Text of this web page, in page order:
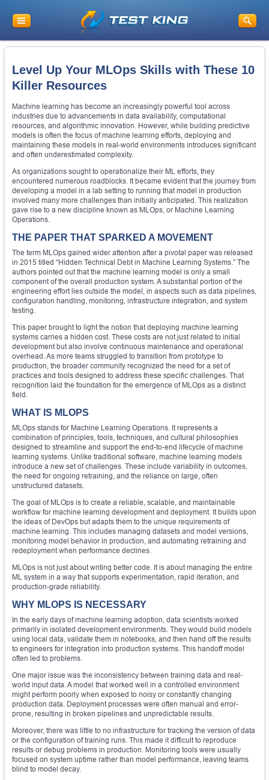
Level Up Your MLOps Skills with These 10
Killer Resources
Machine learning has become an increasingly powerful tool across
industries due to advancements in data availability, computational
resources, and algorithmic innovation. However, while building predictive
models is often the focus of machine learning efforts, deploying and
maintaining these models in real-world environments introduces significant
and often underestimated complexity.
As organizations sought to operationalize their ML efforts, they
encountered numerous roadblocks. It became evident that the journey from
developing a model in a lab setting to running that model in production
involved many more challenges than initially anticipated. This realization
gave rise to a new discipline known as MLOps, or Machine Learning
Operations.
THE PAPER THAT SPARKED A MOVEMENT
The term MLOps gained wider attention after a pivotal paper was released
in 2015 titled “Hidden Technical Debt in Machine Learning Systems.” The
authors pointed out that the machine learning model is only a small
component of the overall production system. A substantial portion of the
engineering effort lies outside the model, in aspects such as data pipelines,
configuration handling, monitoring, infrastructure integration, and system
testing.
This paper brought to light the notion that deploying machine learning
systems carries a hidden cost. These costs are not just related to initial
development but also involve continuous maintenance and operational
overhead. As more teams struggled to transition from prototype to
production, the broader community recognized the need for a set of
practices and tools designed to address these specific challenges. That
recognition laid the foundation for the emergence of MLOps as a distinct
field.
WHAT IS MLOPS
MLOps stands for Machine Learning Operations. It represents a
combination of principles, tools, techniques, and cultural philosophies
designed to streamline and support the end-to-end lifecycle of machine
learning systems. Unlike traditional software, machine learning models
introduce a new set of challenges. These include variability in outcomes,
the need for ongoing retraining, and the reliance on large, often
unstructured datasets.
The goal of MLOps is to create a reliable, scalable, and maintainable
workflow for machine learning development and deployment. It builds upon
the ideas of DevOps but adapts them to the unique requirements of
machine learning. This includes managing datasets and model versions,
monitoring model behavior in production, and automating retraining and
redeployment when performance declines.
MLOps is not just about writing better code. It is about managing the entire
ML system in a way that supports experimentation, rapid iteration, and
production-grade reliability.
WHY MLOPS IS NECESSARY
In the early days of machine learning adoption, data scientists worked
primarily in isolated development environments. They would build models
using local data, validate them in notebooks, and then hand off the results
to engineers for integration into production systems. This handoff model
often led to problems.
One major issue was the inconsistency between training data and real-
world input data. A model that worked well in a controlled environment
might perform poorly when exposed to noisy or constantly changing
production data. Deployment processes were often manual and error-
prone, resulting in broken pipelines and unpredictable results.
Moreover, there was little to no infrastructure for tracking the version of data
or the configuration of training runs. This made it difficult to reproduce
results or debug problems in production. Monitoring tools were usually
focused on system uptime rather than model performance, leaving teams
blind to model decay.